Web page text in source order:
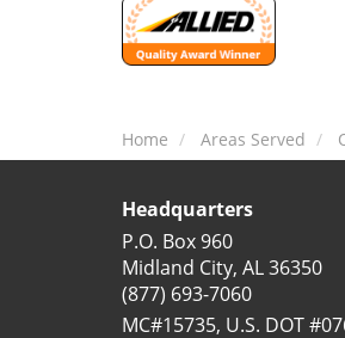
Home Areas Served
Headquarters
P.O. Box 960
Midland City, AL 36350
(877) 693-7060
MC#15735, U.S. DOT